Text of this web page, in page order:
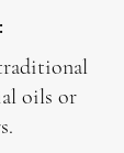
oils or